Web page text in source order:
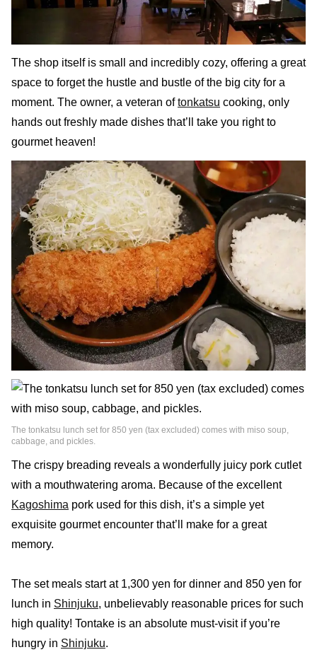
The shop itself is small and incredibly cozy, offering a great
space to forget the hustle and bustle of the big city for a
moment. The owner, a veteran oftonkatsu cooking, only
hands out freshly made dishes that’ll take you right to
gourmet heaven!
The tonkatsu lunch set for 850 yen (tax excluded) comes with miso soup,
cabbage, and pickles.
The crispy breading reveals a wonderfully juicy pork cutlet
with a mouthwatering aroma. Because of the excellent
Kagoshima pork used for this dish, it’s a simple yet
exquisite gourmet encounter that’ll make for a great
memory.
The set meals start at 1,300 yen for dinner and 850 yen for
lunch in Shinjuku, unbelievably reasonable prices for such
high quality! Tontake is an absolute must-visit if you’re
hungry in Shinjuku.